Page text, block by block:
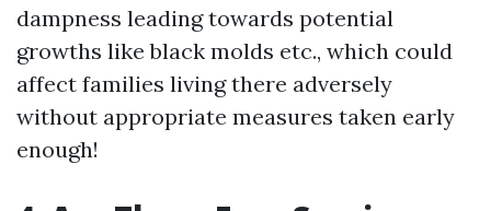
dampness leading towards potential
growths like black molds etc., which could
affect families living there adversely
without appropriate measures taken early
enough!